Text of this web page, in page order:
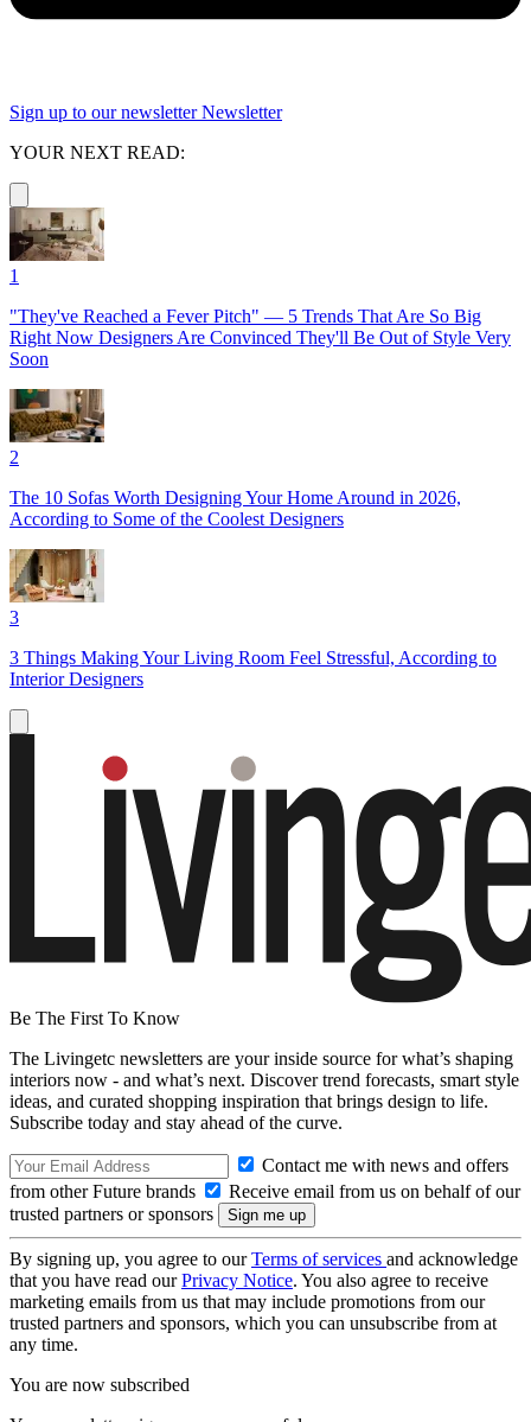
Sign up to our newsletter Newsletter
YOUR NEXT READ:
1
"They've Reached a Fever Pitch" — 5 Trends That Are So Big
Right Now Designers Are Convinced They'll Be Out of Style Very
Soon
2
The 10 Sofas Worth Designing Your Home Around in 2026,
According to Some of the Coolest Designers
3
3 Things Making Your Living Room Feel Stressful, According to
Interior Designers
Be The First To Know
The Livingetc newsletters are your inside source for what’s shaping
interiors now - and what’s next. Discover trend forecasts, smart style
ideas, and curated shopping inspiration that brings design to life.
Subscribe today and stay ahead of the curve.
Contact me with news and offers
from other Future brands
Receive email from us on behalf of our
trusted partners or sponsors
By signing up, you agree to ourTerms of services and acknowledge
that you have read ourPrivacy Notice. You also agree to receive
marketing emails from us that may include promotions from our
trusted partners and sponsors, which you can unsubscribe from at
any time.
You are now subscribed